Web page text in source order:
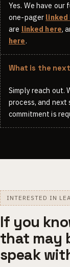
Yes. We have our
one-pager linked
are linked here,
here.
What is the
Simply reach out.
process, and next
commitment is
INTERESTED IN
If you
that may
speak